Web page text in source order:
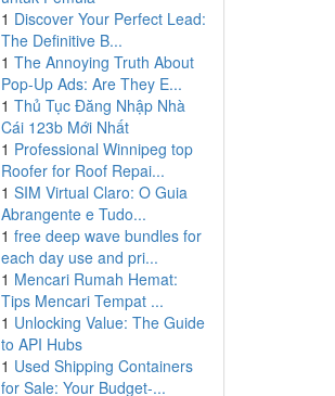
1 Discover Your Perfect Lead:
The Definitive B...
1 The Annoying Truth About
Pop-Up Ads: Are They E...
1 Thủ Tục Đăng Nhập Nhà
Cái 123b Mới Nhất
1 Professional Winnipeg top
Roofer for Roof Repai...
1 SIM Virtual Claro: O Guia
Abrangente e Tudo...
1 free deep wave bundles for
each day use and pri...
1 Mencari Rumah Hemat:
Tips Mencari Tempat ...
1 Unlocking Value: The Guide
to API Hubs
1 Used Shipping Containers
for Sale: Your Budget-...